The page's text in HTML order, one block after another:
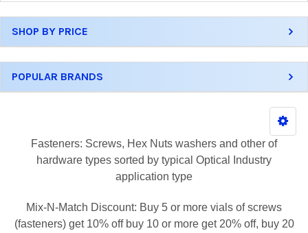
SHOP BY PRICE
POPULAR BRANDS
Fasteners: Screws, Hex Nuts washers and other of
hardware types sorted by typical Optical Industry
application type
Mix-N-Match Discount: Buy 5 or more vials of screws
(fasteners) get 10% off buy 10 or more get 20% off, buy 20